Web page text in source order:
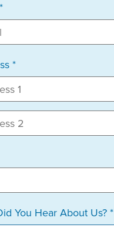
*
You Hear About Us? *